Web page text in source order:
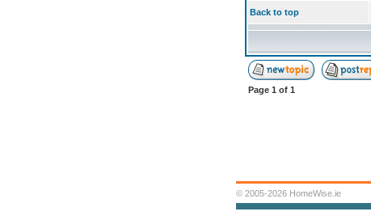
Back to top
Page 1 of 1
© 2005-2026 HomeWise.ie